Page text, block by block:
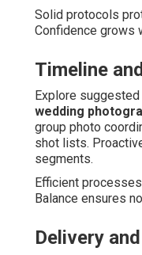
Solid protocols
Confidence grows
Timeline
Explore
wedding
group photo
shot lists.
segments.
Efficient
Balance ensures
Delivery